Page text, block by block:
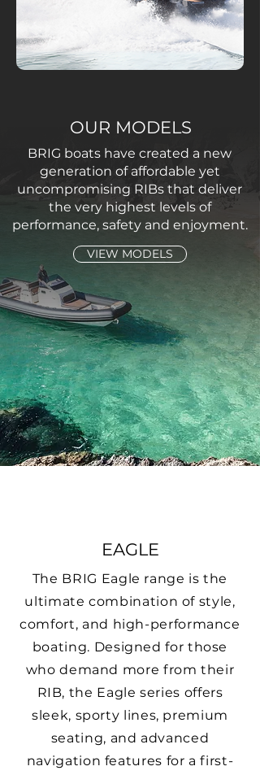
OUR MODELS
BRIG boats have created a new
generation of affordable yet
uncompromising RIBs that deliver
the very highest levels of
performance, safety and enjoyment.
VIEW MODELS
EAGLE
The BRIG Eagle range is the
ultimate combination of style,
comfort, and high-performance
boating. Designed for those
who demand more from their
RIB, the Eagle series offers
sleek, sporty lines, premium
seating, and advanced
navigation features for a first-